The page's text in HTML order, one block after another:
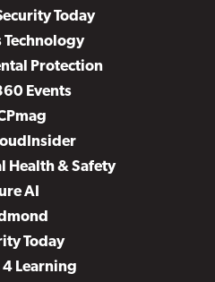
Today
Technology
Protection
Events
Health & Safety
AI
Today
4 Learning